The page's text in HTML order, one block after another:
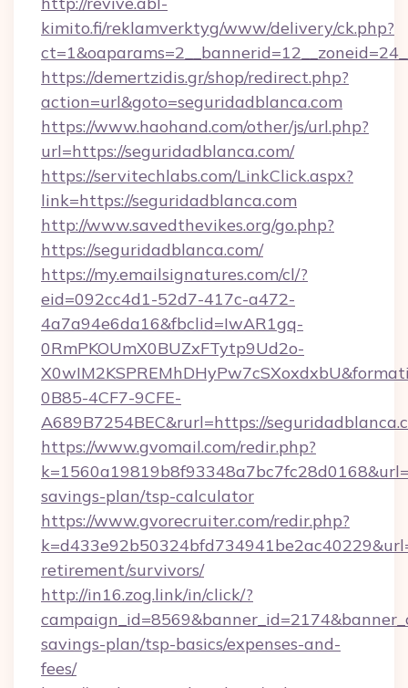
kimito.fi/reklamverktyg/www/delivery/ck.php?
https://demertzidis.gr/shop/redirect.php?
action=url&goto=seguridadblanca.com
https://www.haohand.com/other/js/url.php?
url=https://seguridadblanca.com/
https://servitechlabs.com/LinkClick.aspx?
link=https://seguridadblanca.com
http://www.savedthevikes.org/go.php?
https://seguridadblanca.com/
https://my.emailsignatures.com/cl/?
eid=092cc4d1-52d7-417c-a472-
4a7a94e6da16&fbclid=IwAR1gq-
0RmPKOUmX0BUZxFTytp9Ud2o-
0B85-4CF7-9CFE-
A689B7254BEC&rurl=https://
https://www.gvomail.com/redir.php?
savings-plan/tsp-calculator
https://www.gvorecruiter.com/redir.php?
retirement/survivors/
http://in16.zog.link/in/click/?
savings-plan/tsp-basics/expenses-and-
fees/